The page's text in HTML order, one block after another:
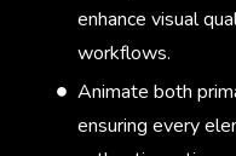
enhance visual
workflows.
Animate both
ensuring every